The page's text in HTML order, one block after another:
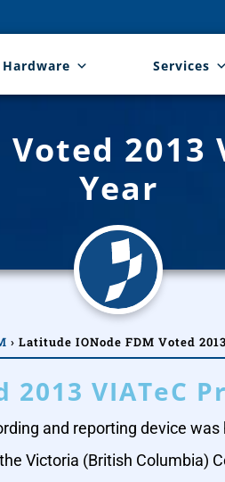
Hardware Services
2013
Year
› Latitude IONode FDM Voted
VIATeC
and reporting device
Victoria (British Columbia)